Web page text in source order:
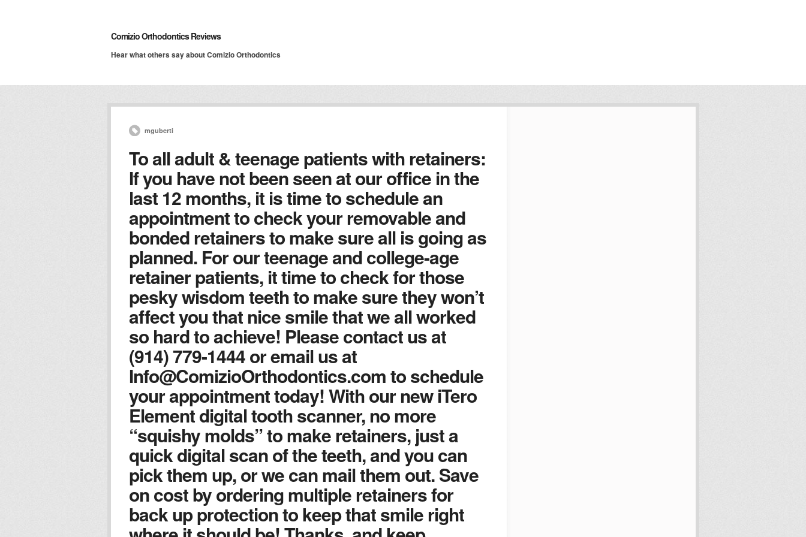
Comizio Orthodontics Reviews
Hear what others say about Comizio Orthodontics
mguberti
To all adult & teenage patients with retainers:
If you have not been seen at our office in the
last 12 months, it is time to schedule an
appointment to check your removable and
bonded retainers to make sure all is going as
planned. For our teenage and college-age
retainer patients, it time to check for those
pesky wisdom teeth to make sure they won’t
affect you that nice smile that we all worked
so hard to achieve! Please contact us at
(914) 779-1444 or email us at
Info@ComizioOrthodontics.com to schedule
your appointment today! With our new iTero
Element digital tooth scanner, no more
“squishy molds” to make retainers, just a
quick digital scan of the teeth, and you can
pick them up, or we can mail them out. Save
on cost by ordering multiple retainers for
back up protection to keep that smile right